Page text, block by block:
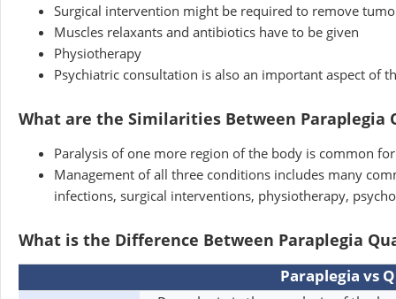
Surgical intervention might be required to remove
Muscles relaxants and antibiotics have to be given
Physiotherapy
Psychiatric consultation is also an important aspect of
What are the Similarities Between Paraplegia
Paralysis of one more region of the body is common
Management of all three conditions includes many
infections, surgical interventions, physiotherapy,
What is the Difference Between Paraplegia
Paraplegia vs